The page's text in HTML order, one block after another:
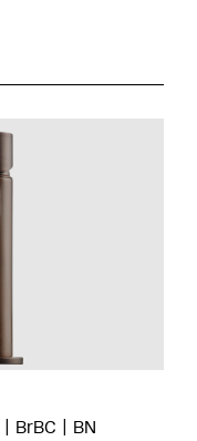
BrBC BN